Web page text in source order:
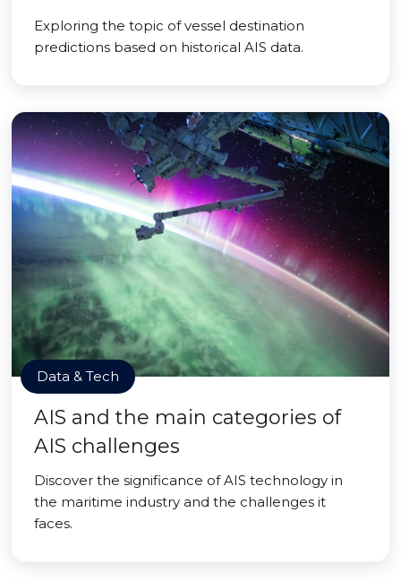
Exploring the topic of vessel destination
predictions based on historical AIS data.
Data & Tech
AIS and the main categories of
AIS challenges
Discover the significance of AIS technology in
the maritime industry and the challenges it
faces.